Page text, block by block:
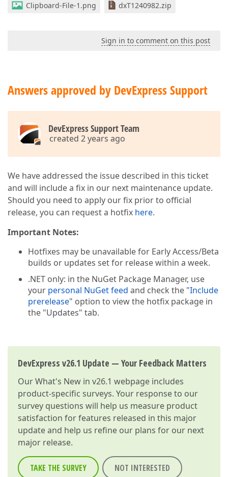
Clipboard-File-1.png dxT1240982.zip
Sign in to comment on this post
Answers approved by DevExpress Support
DevExpress Support Team
created 2 years ago
We have addressed the issue described in this ticket
and will include a fix in our next maintenance update.
Should you need to apply our fix prior to official
release, you can request a hotfix here.
Important Notes:
Hotfixes may be unavailable for Early Access/Beta
builds or updates set for release within a week.
.NET only: in the NuGet Package Manager, use
your personal NuGet feed and check the "Include
prerelease" option to view the hotfix package in
the "Updates" tab.
DevExpress v26.1 Update — Your Feedback Matters
OurWhat's New in v26.1 webpage includes
product-specific surveys. Your response to our
survey questions will help us measure product
satisfaction for features released in this major
update and help us refine our plans for our next
major release.
TAKE THE SURVEY NOT INTERESTED